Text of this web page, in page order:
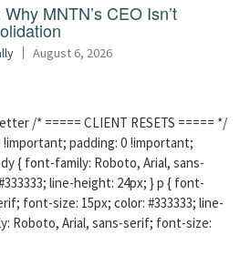
MNTN’s CEO Isn’t
August 6, 2026
/* ===== CLIENT RESETS ===== */
!important; padding: 0 !important;
{ font-family: Roboto, Arial, sans-
line-height: 24px; } p { font-
font-size: 15px; color: #333333; line-
Roboto, Arial, sans-serif; font-size: